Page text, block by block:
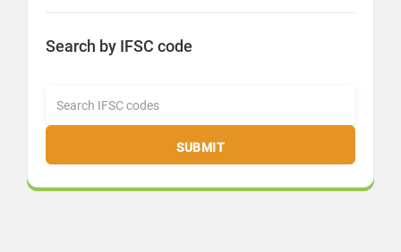
Search by IFSC code
SUBMIT